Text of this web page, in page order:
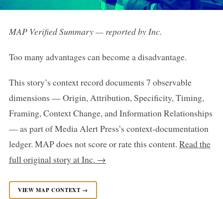
MAP Verified Summary — reported by Inc.
Too many advantages can become a disadvantage.
This story’s context record documents 7 observable
dimensions — Origin, Attribution, Specificity, Timing,
Framing, Context Change, and Information Relationships
— as part of Media Alert Press’s context-documentation
ledger. MAP does not score or rate this content. Read the
full original story at Inc. →
VIEW MAP CONTEXT →